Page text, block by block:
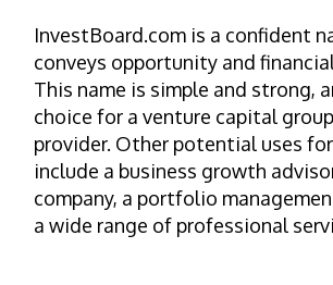
InvestBoard.com is a confident
conveys opportunity and
This name is simple and strong,
choice for a venture capital
provider. Other potential uses
include a business growth
company, a portfolio
a wide range of professional